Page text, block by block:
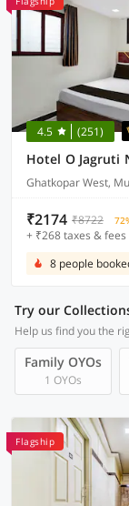
4.5 (251)
Ghatkopar West,
₹2174 ₹8722
+ ₹268 taxes & fees
8 people
Try our
Help us find you the
Family OYOs
1 OYOs
Flagship